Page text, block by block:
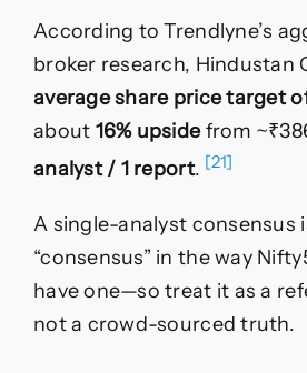
According to Trendlyne’s
broker research, Hindustan
average share price target
about 16% upsidefrom
analyst / 1 report. [21]
A single-analyst consensus
“consensus” in the way
have one—so treat it as a
not a crowd-sourced truth.